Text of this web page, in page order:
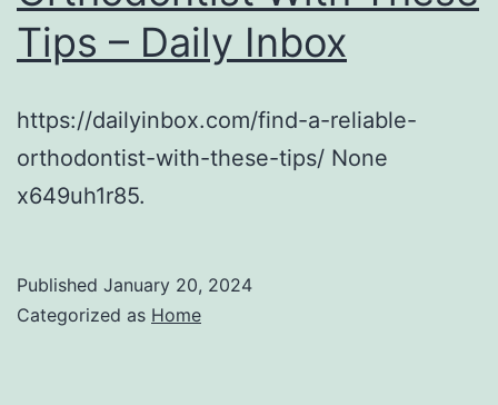
Tips – Daily Inbox
https://dailyinbox.com/find-a-reliable-
orthodontist-with-these-tips/ None
x649uh1r85.
Published January 20, 2024
Categorized as Home